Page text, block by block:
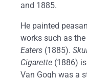
and 1885.
He painted
works such as
Eaters (1885).
Cigarette (1886)
Van Gogh was a